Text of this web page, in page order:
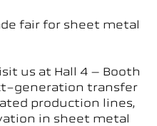
fair for sheet metal
us at Hall 4 – Booth
generation transfer
production lines,
in sheet metal